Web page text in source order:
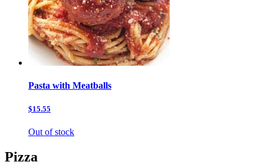
Pasta with Meatballs
$15.55
Out of stock
Pizza